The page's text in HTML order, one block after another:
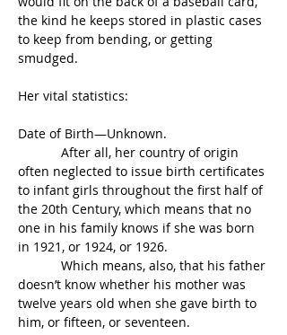
the kind he keeps stored in plastic cases
to keep from bending, or getting
smudged.
Her vital statistics:
Date of Birth—Unknown.
After all, her country of origin
often neglected to issue birth certificates
to infant girls throughout the first half of
the 20th Century, which means that no
one in his family knows if she was born
in 1921, or 1924, or 1926.
Which means, also, that his father
doesn’t know whether his mother was
twelve years old when she gave birth to
him, or fifteen, or seventeen.